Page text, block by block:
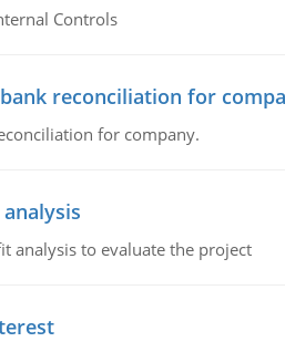
Controls
reconciliation for
for company.
analysis to evaluate the project